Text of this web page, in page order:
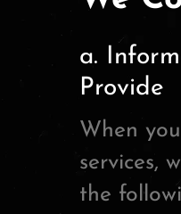
a.
Provide
When
services,
the